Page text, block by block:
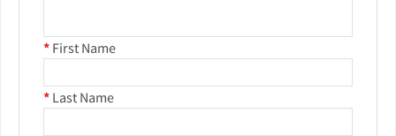
* First Name
* Last Name